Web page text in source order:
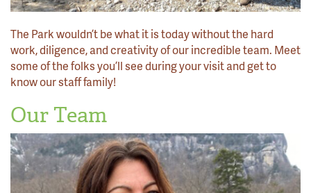
The Park wouldn’t be what it is today without the hard
work, diligence, and creativity of our incredible team. Meet
some of the folks you’ll see during your visit and get to
know our staff family!
Our Team